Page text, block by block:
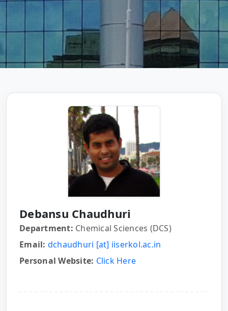
Debansu Chaudhuri
Department: Chemical Sciences (DCS)
Email: dchaudhuri [at] iiserkol.ac.in
Personal Website: Click Here